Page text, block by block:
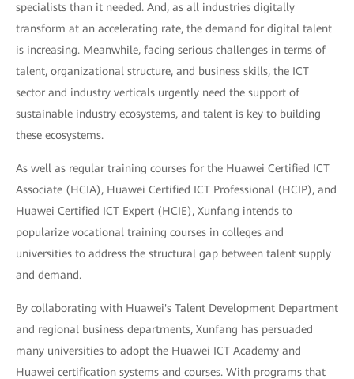
specialists than it needed. And, as all industries digitally
transform at an accelerating rate, the demand for digital talent
is increasing. Meanwhile, facing serious challenges in terms of
talent, organizational structure, and business skills, the ICT
sector and industry verticals urgently need the support of
sustainable industry ecosystems, and talent is key to building
these ecosystems.
As well as regular training courses for the Huawei Certified ICT
Associate (HCIA), Huawei Certified ICT Professional (HCIP), and
Huawei Certified ICT Expert (HCIE), Xunfang intends to
popularize vocational training courses in colleges and
universities to address the structural gap between talent supply
and demand.
By collaborating with Huawei's Talent Development Department
and regional business departments, Xunfang has persuaded
many universities to adopt the Huawei ICT Academy and
Huawei certification systems and courses. With programs that